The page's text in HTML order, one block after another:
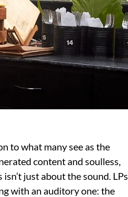
to what many see as the
content and soulless,
just about the sound. LPs
with an auditory one: the